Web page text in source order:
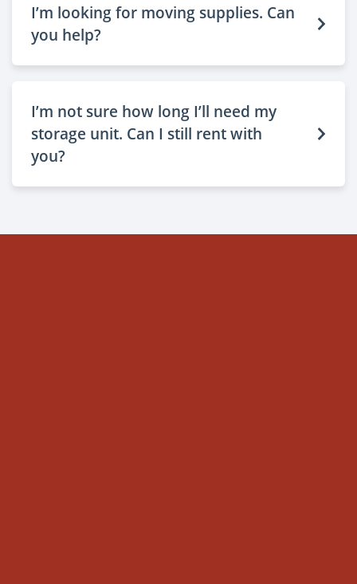
I’m looking for moving supplies. Can
you help?
I’m not sure how long I’ll need my
storage unit. Can I still rent with
you?